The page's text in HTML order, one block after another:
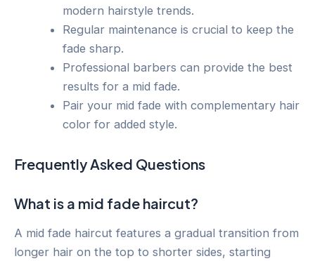
modern hairstyle trends.
Regular maintenance is crucial to keep the
fade sharp.
Professional barbers can provide the best
results for a mid fade.
Pair your mid fade with complementary hair
color for added style.
Frequently Asked Questions
What is a mid fade haircut?
A mid fade haircut features a gradual transition from
longer hair on the top to shorter sides, starting